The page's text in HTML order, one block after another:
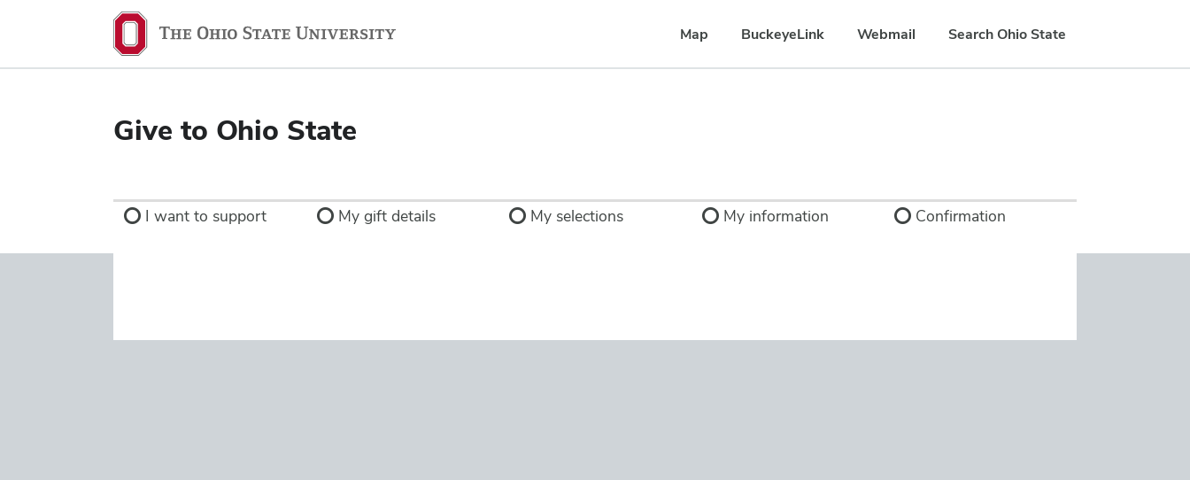
Map BuckeyeLink Webmail Search Ohio State
Give to Ohio State
I want to support My gift details My selections My information Confirmation